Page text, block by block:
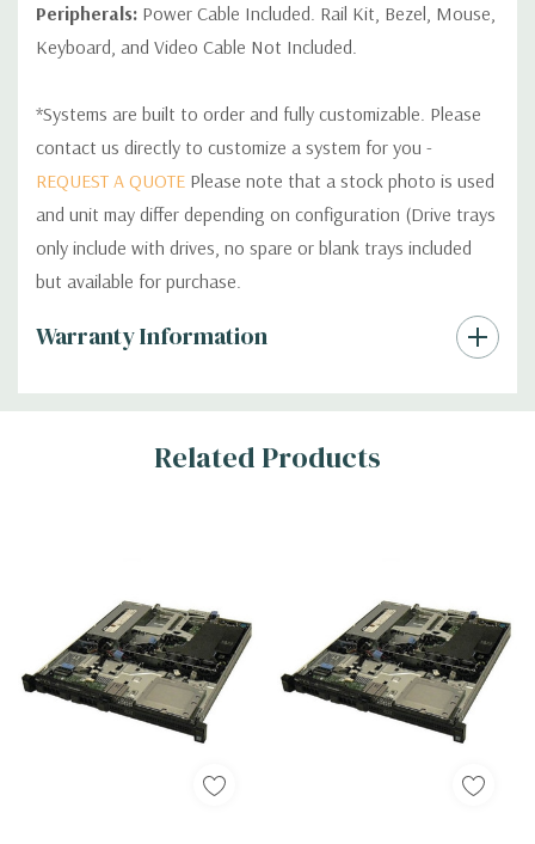
Peripherals: Power Cable Included. Rail Kit, Bezel, Mouse,
Keyboard, and Video Cable Not Included.
*Systems are built to order and fully customizable. Please
contact us directly to customize a system for you -
REQUEST A QUOTE Please note that a stock photo is used
and unit may differ depending on configuration (Drive trays
only include with drives, no spare or blank trays included
but available for purchase.
Warranty Information
Custom
Tab
Related Products